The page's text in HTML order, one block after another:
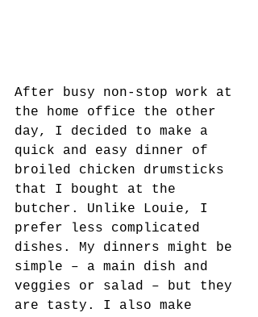
After busy non-stop work at
the home office the other
day, I decided to make a
quick and easy dinner of
broiled chicken drumsticks
that I bought at the
butcher. Unlike Louie, I
prefer less complicated
dishes. My dinners might be
simple – a main dish and
veggies or salad – but they
are tasty. I also make